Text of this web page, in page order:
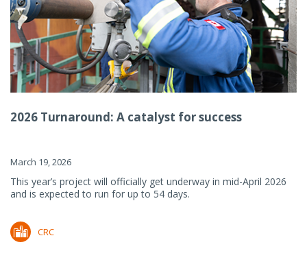
2026 Turnaround: A catalyst for success
March 19, 2026
This year’s project will officially get underway in mid-April 2026
and is expected to run for up to 54 days.
CRC